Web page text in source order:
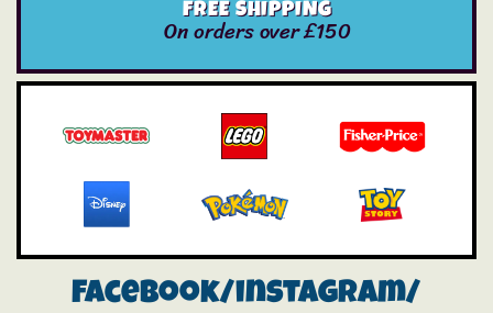
FREE SHIPPING
On orders over £150
Facebook/instagram/